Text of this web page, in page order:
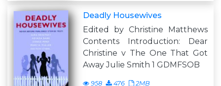
Deadly Housewives
Edited by Christine Matthews
Contents Introduction: Dear
Christine v The One That Got
Away Julie Smith 1 GDMFSOB
958 476 2MB